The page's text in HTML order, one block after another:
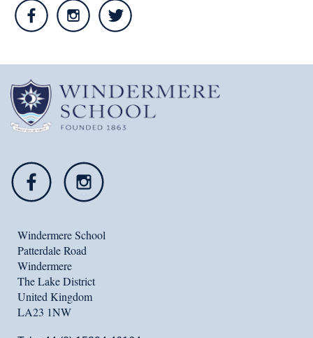
Windermere School
Patterdale Road
Windermere
The Lake District
United Kingdom
LA23 1NW